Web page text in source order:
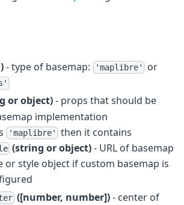
- type of basemap: 'maplibre' or
or object)- props that should be
implementation
'maplibre' then it contains
(string or object)- URL of basemap
or style object if custom basemap is
([number, number])- center of